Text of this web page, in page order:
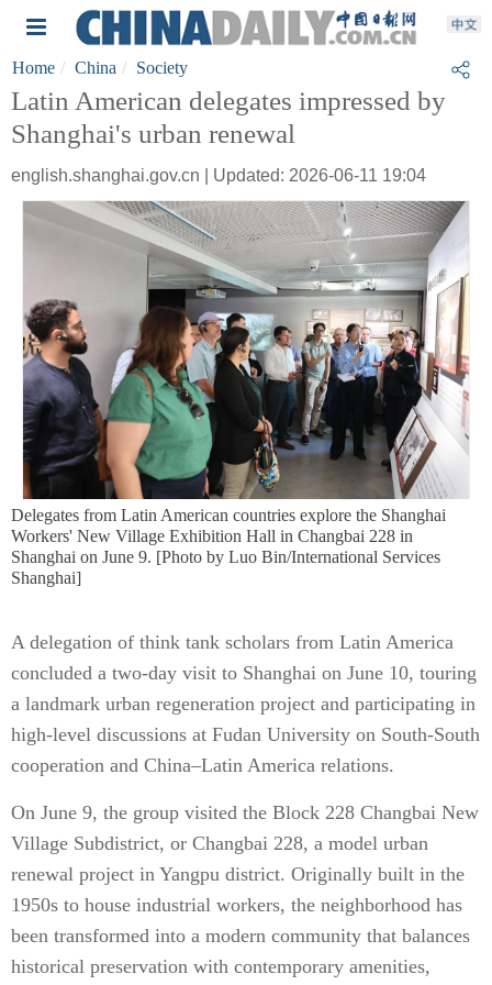
Home China Society
Latin American delegates impressed by
Shanghai's urban renewal
english.shanghai.gov.cn | Updated: 2026-06-11 19:04
​Delegates from Latin American countries explore the Shanghai
Workers' New Village Exhibition Hall in Changbai 228 in
Shanghai on June 9. [Photo by Luo Bin/International Services
Shanghai]
A delegation of think tank scholars from Latin America
concluded a two-day visit to Shanghai on June 10, touring
a landmark urban regeneration project and participating in
high-level discussions at Fudan University on South-South
cooperation and China–Latin America relations.
On June 9, the group visited the Block 228 Changbai New
Village Subdistrict, or Changbai 228, a model urban
renewal project in Yangpu district. Originally built in the
1950s to house industrial workers, the neighborhood has
been transformed into a modern community that balances
historical preservation with contemporary amenities,